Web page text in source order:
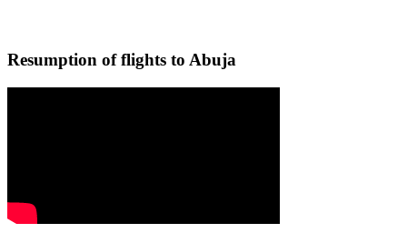
Resumption of flights to Abuja